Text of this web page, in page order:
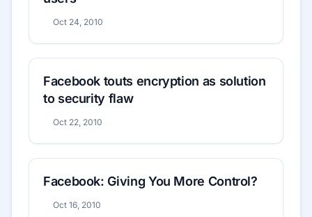
Oct 24, 2010
Facebook touts encryption as solution
to security flaw
Oct 22, 2010
Facebook: Giving You More Control?
Oct 16, 2010